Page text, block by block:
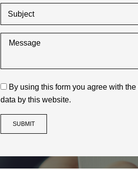
By using this form you agree with
data by this website.